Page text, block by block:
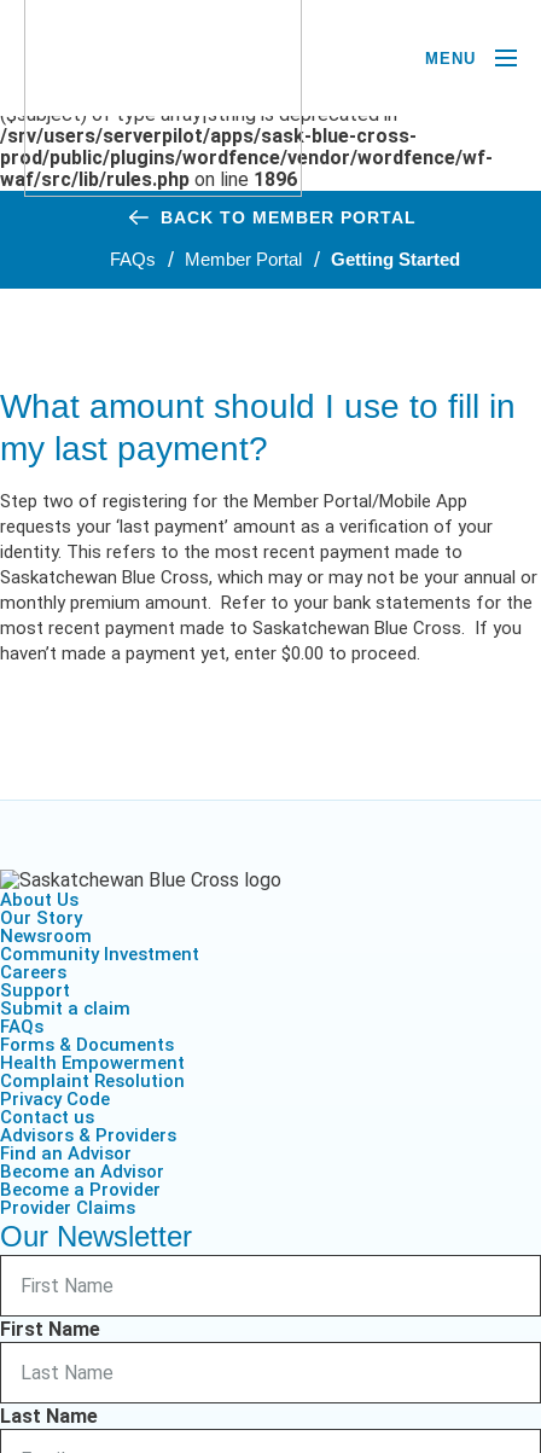
($subject) of type array|string is deprecated in
/srv/users/serverpilot/apps/sask-blue-cross-
prod/public/plugins/wordfence/vendor/wordfence/wf-
waf/src/lib/rules.php on line 1896
MENU
BACK TO MEMBER PORTAL
FAQs Member Portal Getting Started
What amount should I use to fill in
my last payment?
Step two of registering for the Member Portal/Mobile App
requests your ‘last payment’ amount as a verification of your
identity. This refers to the most recent payment made to
Saskatchewan Blue Cross, which may or may not be your annual or
monthly premium amount. Refer to your bank statements for the
most recent payment made to Saskatchewan Blue Cross. If you
haven’t made a payment yet, enter $0.00 to proceed.
About Us
Our Story
Newsroom
Community Investment
Careers
Support
Submit a claim
FAQs
Forms & Documents
Health Empowerment
Complaint Resolution
Privacy Code
Contact us
Advisors & Providers
Find an Advisor
Become an Advisor
Become a Provider
Provider Claims
Our Newsletter
First Name
Last Name